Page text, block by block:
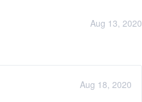
Aug 13, 2020
Aug 18, 2020